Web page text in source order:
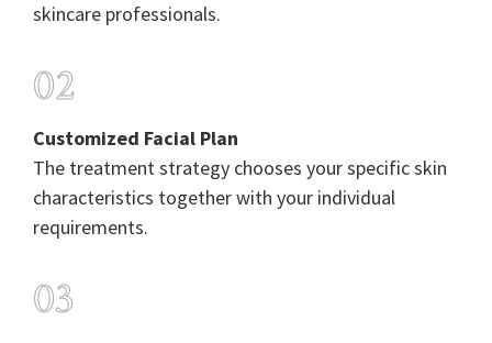
skincare professionals.
02
Customized Facial Plan
The treatment strategy chooses your specific skin
characteristics together with your individual
requirements.
03